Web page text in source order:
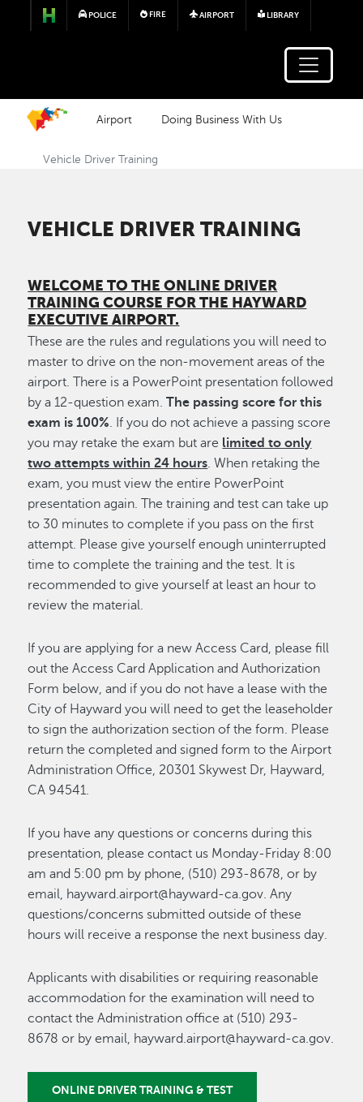
Skip to main content
POLICE FIRE AIRPORT LIBRARY
Airport Doing Business With Us
Vehicle Driver Training
VEHICLE DRIVER TRAINING
WELCOME TO THE ONLINE DRIVER
TRAINING COURSE FOR THE HAYWARD
EXECUTIVE AIRPORT.
These are the rules and regulations you will need to
master to drive on the non-movement areas of the
airport. There is a PowerPoint presentation followed
by a 12-question exam.The passing score for this
exam is 100%. If you do not achieve a passing score
you may retake the exam but are limited to only
two attempts within 24 hours. When retaking the
exam, you must view the entire PowerPoint
presentation again. The training and test can take up
to 30 minutes to complete if you pass on the first
attempt. Please give yourself enough uninterrupted
time to complete the training and the test. It is
recommended to give yourself at least an hour to
review the material.
If you are applying for a new Access Card, please fill
out the Access Card Application and Authorization
Form below, and if you do not have a lease with the
City of Hayward you will need to get the leaseholder
to sign the authorization section of the form. Please
return the completed and signed form to the Airport
Administration Office, 20301 Skywest Dr, Hayward,
CA 94541.
If you have any questions or concerns during this
presentation, please contact us Monday-Friday 8:00
am and 5:00 pm by phone, (510) 293-8678, or by
email, hayward.airport@hayward-ca.gov. Any
questions/concerns submitted outside of these
hours will receive a response the next business day.
Applicants with disabilities or requiring reasonable
accommodation for the examination will need to
contact the Administration office at (510) 293-
8678 or by email, hayward.airport@hayward-ca.gov.
ONLINE DRIVER TRAINING & TEST